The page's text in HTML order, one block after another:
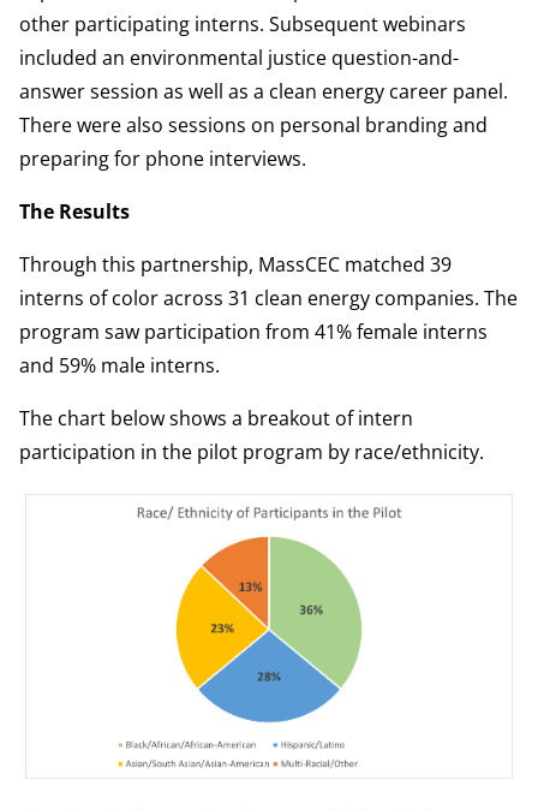
other participating interns. Subsequent webinars
included an environmental justice question-and-
answer session as well as a clean energy career panel.
There were also sessions on personal branding and
preparing for phone interviews.
The Results
Through this partnership, MassCEC matched 39
interns of color across 31 clean energy companies. The
program saw participation from 41% female interns
and 59% male interns.
The chart below shows a breakout of intern
participation in the pilot program by race/ethnicity.